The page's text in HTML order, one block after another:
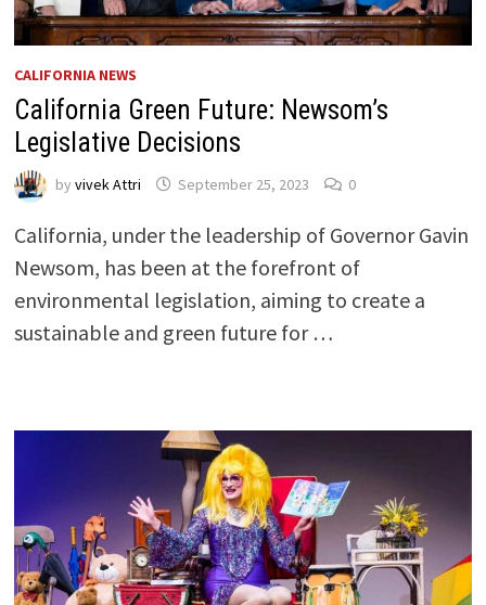
CALIFORNIA NEWS
California Green Future: Newsom’s
Legislative Decisions
by vivek Attri September 25, 2023 0
California, under the leadership of Governor Gavin
Newsom, has been at the forefront of
environmental legislation, aiming to create a
sustainable and green future for …